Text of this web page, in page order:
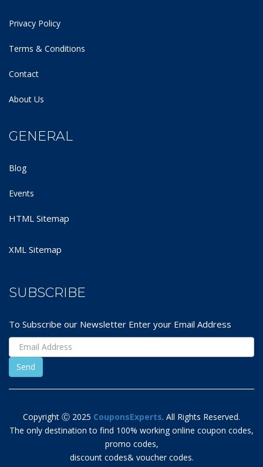
Privacy Policy
Terms & Conditions
Contact
About Us
GENERAL
Blog
Events
HTML Sitemap
XML Sitemap
SUBSCRIBE
To Subscribe our Newsletter Enter your Email Address
Copyright Ⓒ 2025 CouponsExperts. All Rights Reserved.
The only destination to find 100% working online coupon codes,
promo codes,
discount codes& voucher codes.